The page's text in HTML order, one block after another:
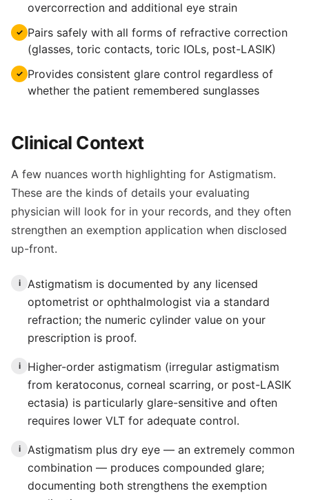
overcorrection and additional eye strain
✓ Pairs safely with all forms of refractive correction
(glasses, toric contacts, toric IOLs, post-LASIK)
✓ Provides consistent glare control regardless of
whether the patient remembered sunglasses
Clinical Context
A few nuances worth highlighting for Astigmatism.
These are the kinds of details your evaluating
physician will look for in your records, and they often
strengthen an exemption application when disclosed
up-front.
i
Astigmatism is documented by any licensed
optometrist or ophthalmologist via a standard
refraction; the numeric cylinder value on your
prescription is proof.
i
Higher-order astigmatism (irregular astigmatism
from keratoconus, corneal scarring, or post-LASIK
ectasia) is particularly glare-sensitive and often
requires lower VLT for adequate control.
i
Astigmatism plus dry eye — an extremely common
combination — produces compounded glare;
documenting both strengthens the exemption